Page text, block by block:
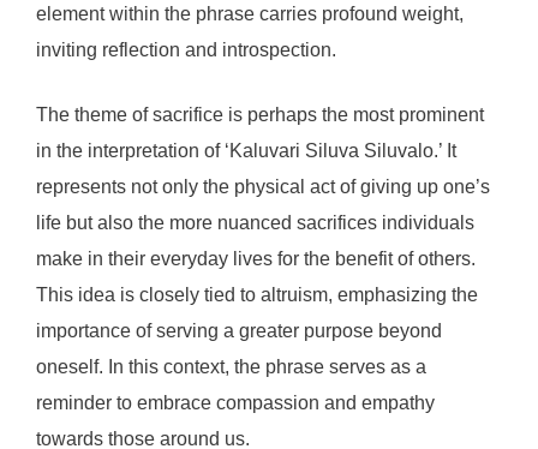
element within the phrase carries profound weight,
inviting reflection and introspection.
The theme of sacrifice is perhaps the most prominent
in the interpretation of ‘Kaluvari Siluva Siluvalo.’ It
represents not only the physical act of giving up one’s
life but also the more nuanced sacrifices individuals
make in their everyday lives for the benefit of others.
This idea is closely tied to altruism, emphasizing the
importance of serving a greater purpose beyond
oneself. In this context, the phrase serves as a
reminder to embrace compassion and empathy
towards those around us.